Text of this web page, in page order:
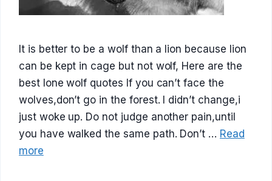
It is better to be a wolf than a lion because lion
can be kept in cage but not wolf, Here are the
best lone wolf quotes If you can’t face the
wolves,don’t go in the forest. I didn’t change,i
just woke up. Do not judge another pain,until
you have walked the same path. Don’t … Read
more